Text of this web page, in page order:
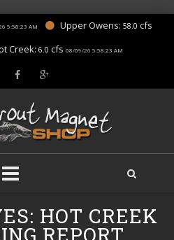
5:58:23 AM Upper Owens: 58.0 cfs
Creek: 6.0 cfs 08/09/26 5:58:23 AM
HOT CREEK
REPORT